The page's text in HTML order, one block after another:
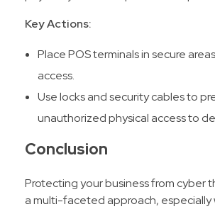
Key Actions:
Place POS terminals in secure
access.
Use locks and security cables to
unauthorized physical access to
Conclusion
Protecting your business from cyber
a multi-faceted approach, especially